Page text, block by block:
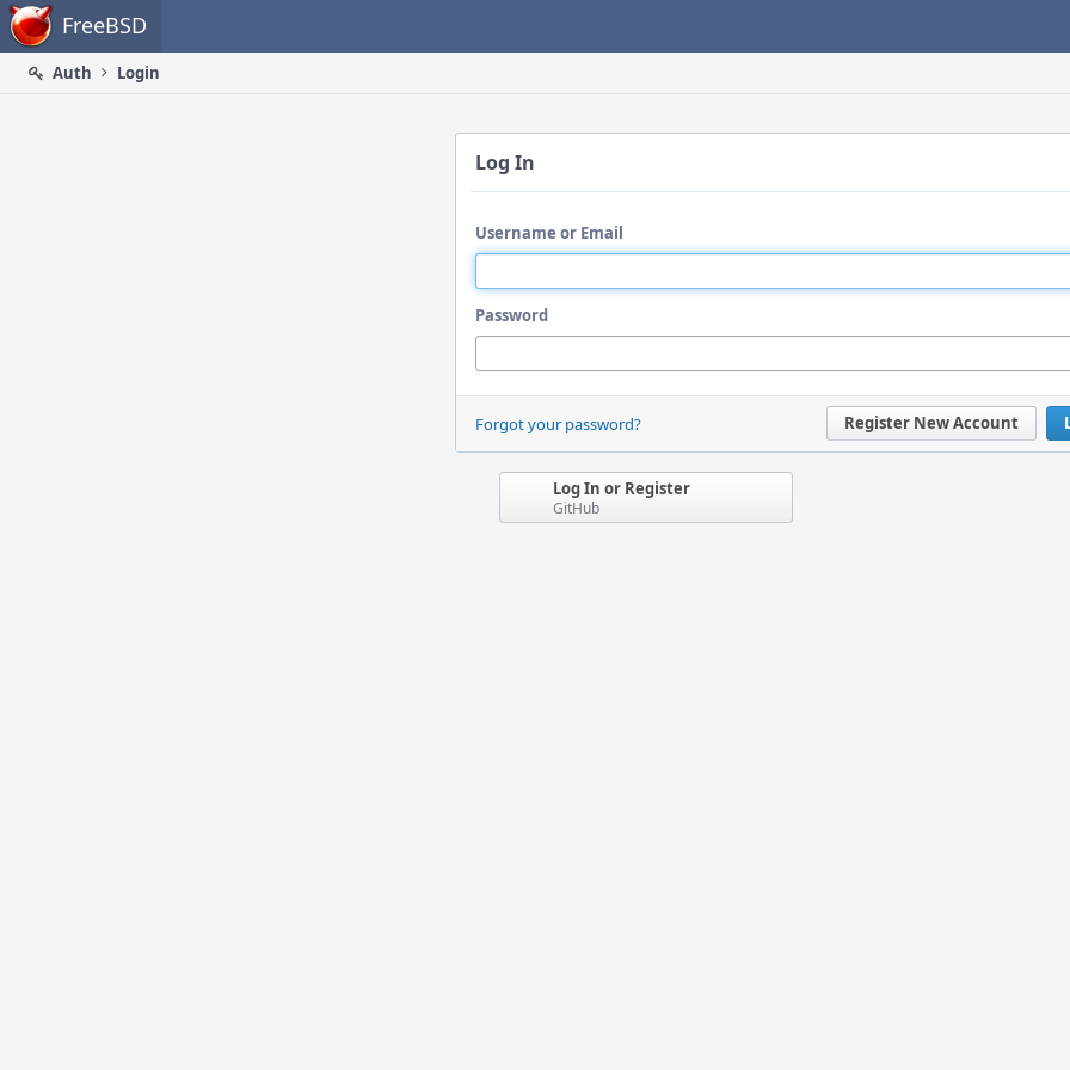
Home FreeBSD
Auth
Login
Log In
Username or Email
Password
Register New Account
Forgot your password?
Log In or Register
GitHub